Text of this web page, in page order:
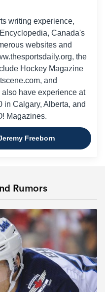
writing experience,
Canada's
websites and
the
Hockey Magazine
and
have experience at
in Calgary, Alberta, and
Magazines.
Freeborn
Rumors